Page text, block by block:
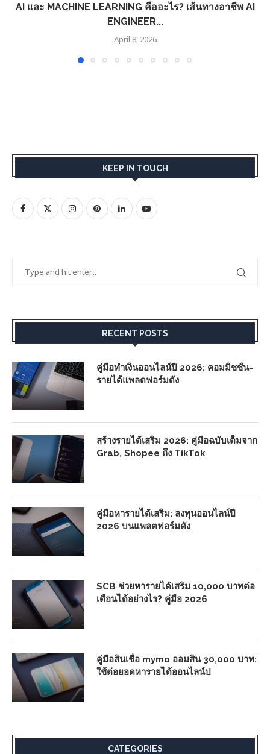
AI และ MACHINE LEARNING คืออะไร? เส้นทางอาชีพ AI
ENGINEER...
April 8, 2026
KEEP IN TOUCH
RECENT POSTS
คู่มือทำเงินออนไลน์ปี 2026: คอมมิชชั่น-
รายได้แพลตฟอร์มดัง
สร้างรายได้เสริม 2026: คู่มือฉบับเต็มจาก
Grab, Shopee ถึง TikTok
คู่มือหารายได้เสริม: ลงทุนออนไลน์ปี
2026 บนแพลตฟอร์มดัง
SCB ช่วยหารายได้เสริม 10,000 บาทต่อ
เดือนได้อย่างไร? คู่มือ 2026
คู่มือสินเชื่อ mymo ออมสิน 30,000 บาท:
ใช้ต่อยอดหารายได้ออนไลน์ป
CATEGORIES